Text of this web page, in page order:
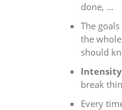
done, …
The
the
should
Intensity
break
Every